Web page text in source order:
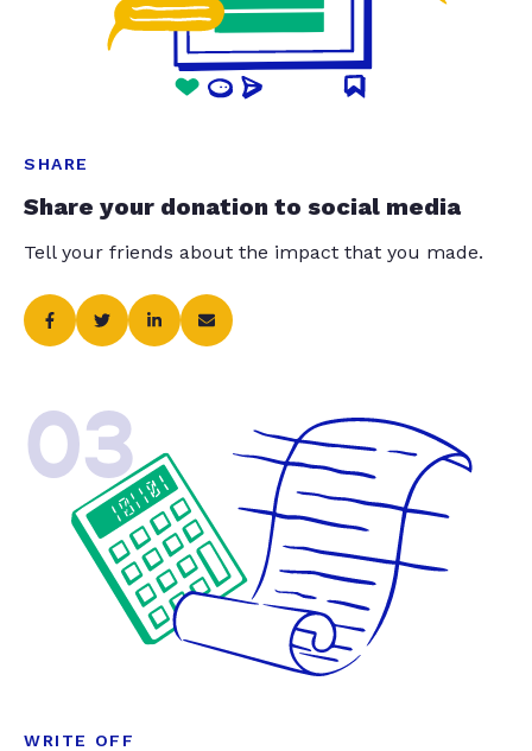
SHARE
Share your donation to social media
Tell your friends about the impact that you made.
03
WRITE OFF